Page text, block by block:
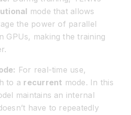
mode that allows
the power of parallel
GPUs, making the training
For real-time use,
to a recurrent mode. In this
maintains an internal
have to repeatedly